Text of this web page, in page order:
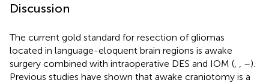
Discussion
The current gold standard for resection of gliomas
located in language-eloquent brain regions is awake
surgery combined with intraoperative DES and IOM (
–).
Previous studies have shown that awake craniotomy is a